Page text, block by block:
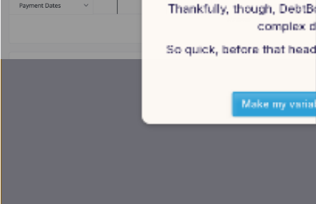
Thankfully, though,
complex
So quick, before that
Make my